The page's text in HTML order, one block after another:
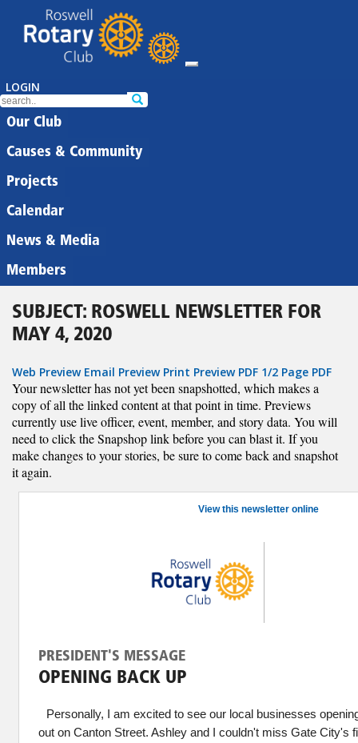
LOGIN
Our Club
Causes & Community
Projects
Calendar
News & Media
Members
SUBJECT: ROSWELL NEWSLETTER FOR
MAY 4, 2020
Web Preview Email Preview Print Preview PDF 1/2 Page PDF
Your newsletter has not yet been snapshotted, which makes a
copy of all the linked content at that point in time. Previews
currently use live officer, event, member, and story data. You will
need to click the Snapshop link before you can blast it. If you
make changes to your stories, be sure to come back and snapshot
it again.
View this newsletter online
PRESIDENT'S MESSAGE
OPENING BACK UP
Personally, I am excited to see our local businesses
out on Canton Street. Ashley and I couldn't miss Gate City's